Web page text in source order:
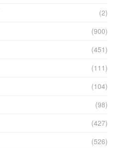
(2)
(900)
(451)
(111)
(104)
(98)
(427)
(526)